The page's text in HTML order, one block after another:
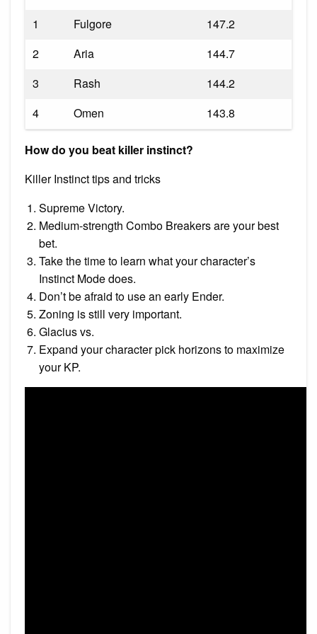
1
Fulgore
147.2
2
Aria
144.7
3
Rash
144.2
4
Omen 143.8
How do you beat killer instinct?
Killer Instinct tips and tricks
Supreme Victory.
Medium-strength Combo Breakers are your best
bet.
Take the time to learn what your character’s
Instinct Mode does.
Don’t be afraid to use an early Ender.
Zoning is still very important.
Glacius vs.
Expand your character pick horizons to maximize
your KP.